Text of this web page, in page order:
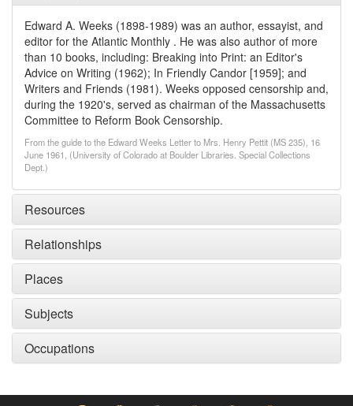
Edward A. Weeks (1898-1989) was an author, essayist, and
editor for the Atlantic Monthly . He was also author of more
than 10 books, including: Breaking into Print: an Editor's
Advice on Writing (1962); In Friendly Candor [1959]; and
Writers and Friends (1981). Weeks opposed censorship and,
during the 1920's, served as chairman of the Massachusetts
Committee to Reform Book Censorship.
From the guide to the Edward Weeks Letter to Mrs. Henry Pettit (MS 235), 16
June 1961, (University of Colorado at Boulder Libraries. Special Collections
Dept.)
Resources
Relationships
Places
Subjects
Occupations